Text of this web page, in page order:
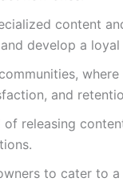
content
develop a
and
releasing
to cater to